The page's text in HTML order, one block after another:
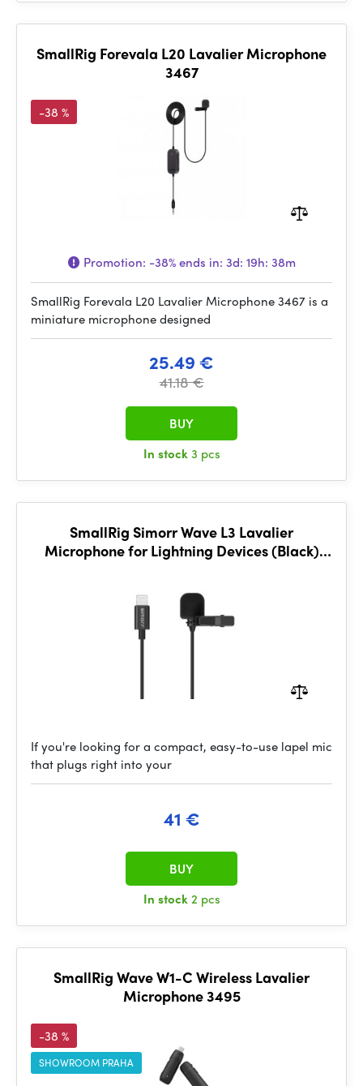
SmallRig Forevala L20 Lavalier Microphone
3467
-38 %
Promotion: -38%ends in: 3d: 19h: 38m
SmallRig Forevala L20 Lavalier Microphone 3467 is a
miniature microphone designed
25.49 €
41.18 €
In stock3 pcs
BUY
SmallRig Simorr Wave L3 Lavalier
Microphone for Lightning Devices (Black)
If you're looking for a compact, easy-to-use lapel mic
that plugs right into your
41 €
In stock2 pcs
BUY
SmallRig Wave W1-C Wireless Lavalier
Microphone 3495
-38 %
SHOWROOM PRAHA